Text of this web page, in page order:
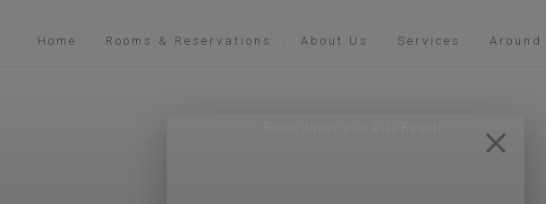
Home Rooms & Reservations About Us Services Around